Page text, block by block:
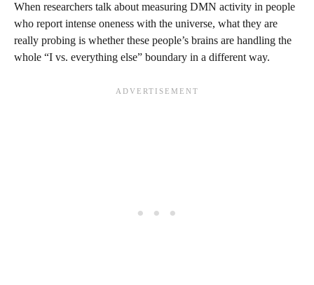
When researchers talk about measuring DMN activity in people
who report intense oneness with the universe, what they are
really probing is whether these people’s brains are handling the
whole “I vs. everything else” boundary in a different way.